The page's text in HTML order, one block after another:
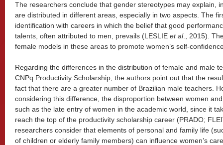
The researchers conclude that gender stereotypes may explain,
are distributed in different areas, especially in two aspects. The
identification with careers in which the belief that good
talents, often attributed to men, prevails (LESLIE et al., 2015).
female models in these areas to promote women’s self-
Regarding the differences in the distribution of female and male
CNPq Productivity Scholarship, the authors point out that the
fact that there are a greater number of Brazilian male teachers.
considering this difference, the disproportion between women
such as the late entry of women in the academic world, since it
reach the top of the productivity scholarship career (PRADO;
researchers consider that elements of personal and family life
of children or elderly family members) can influence women’s